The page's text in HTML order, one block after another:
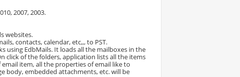
2007, 2003.
websites.
contacts, calendar, etc,,, to PST.
using EdbMails. It loads all the mailboxes in the
click of the folders, application lists all the items
item, all the properties of email like to
body, embedded attachments, etc. will be